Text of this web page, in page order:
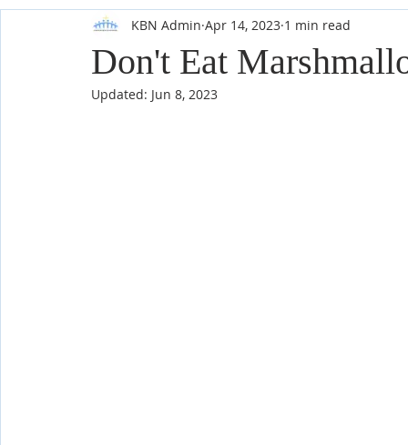
Local Events Resources Shop Shop-Jewelry
Shop-Relationships & Marriage
Don't Eat
KBN Admin Apr 14, 2023 1 min read
Updated: Jun 8, 2023